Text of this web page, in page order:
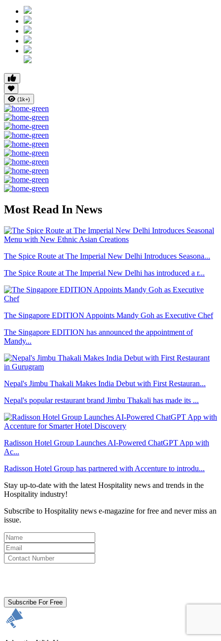
(1k+)
Most Read In News
The Spice Route at The Imperial New Delhi Introduces Seasona...
The Spice Route at The Imperial New Delhi has introduced a r...
The Singapore EDITION Appoints Mandy Goh as Executive Chef
The Singapore EDITION has announced the appointment of
Mandy...
Nepal's Jimbu Thakali Makes India Debut with First Restauran...
Nepal's popular restaurant brand Jimbu Thakali has made its ...
Radisson Hotel Group Launches AI-Powered ChatGPT App with
Ac...
Radisson Hotel Group has partnered with Accenture to introdu...
Stay up-to-date with the latest Hospitality news and trends in the
Hospitality industry!
Subscribe to Hospitality news e-magazine for free and never miss an
issue.
Subscribe For Free